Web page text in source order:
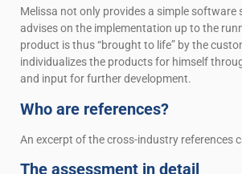
Melissa not only provides a simple software
advises on the implementation up to the
product is thus “brought to life” by the
individualizes the products for himself
and input for further development.
Who are references?
An excerpt of the cross-industry references
The assessment in detail